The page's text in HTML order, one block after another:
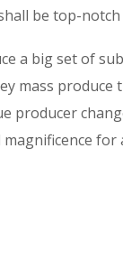
be top-notch
a big set of
mass
producer